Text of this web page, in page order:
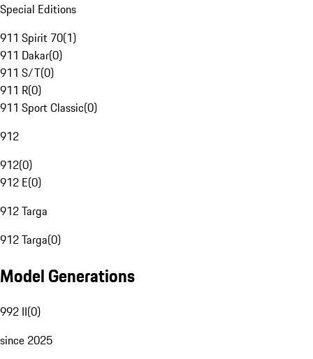
Special Editions
911 Spirit 70(1)
911 Dakar(0)
911 S/T(0)
911 R(0)
911 Sport Classic(0)
912
912(0)
912 E(0)
912 Targa
912 Targa(0)
Model Generations
992 II(0)
since 2025